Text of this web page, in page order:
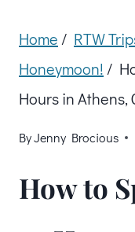
Home / RTW
Honeymoon! /
Hours in Athens,
ByJenny Brocious
How to